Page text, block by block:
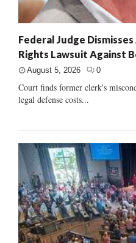
Federal Judge
Rights Lawsuit Against
August 5, 2026 0
Court finds former clerk's
legal defense costs...